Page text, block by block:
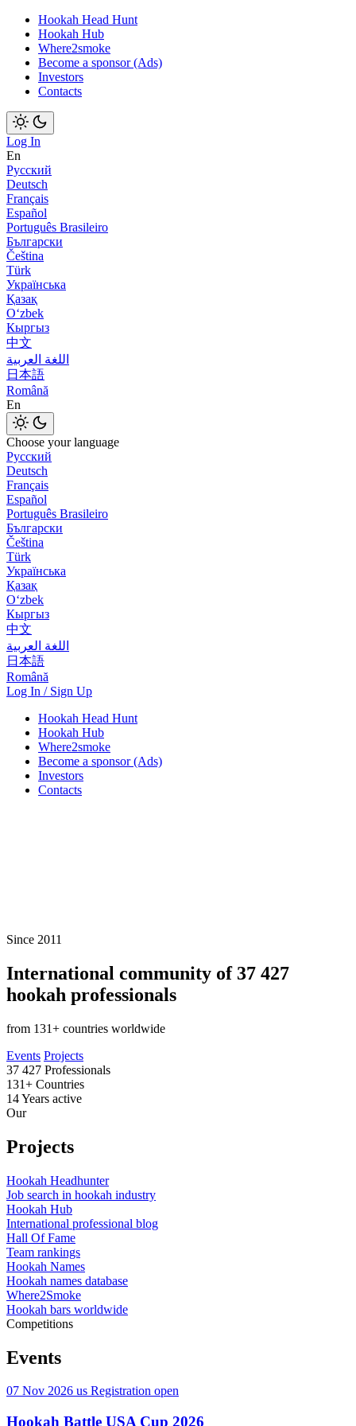
Hookah Head Hunt
Hookah Hub
Where2smoke
Become a sponsor (Ads)
Investors
Contacts
Log In
En
Русский
Deutsch
Français
Español
Português Brasileiro
Български
Čeština
Türk
Українська
Қазақ
Оʻzbek
Кыргыз
中文
اللغة العربية
日本語
Română
En
Choose your language
Русский
Deutsch
Français
Español
Português Brasileiro
Български
Čeština
Türk
Українська
Қазақ
Оʻzbek
Кыргыз
中文
اللغة العربية
日本語
Română
Log In / Sign Up
Hookah Head Hunt
Hookah Hub
Where2smoke
Become a sponsor (Ads)
Investors
Contacts
Since 2011
International community of 37 427
hookah professionals
from 131+ countries worldwide
Events Projects
37 427 Professionals
131+ Countries
14Years active
Our
Projects
Hookah Headhunter
Job search in hookah industry
Hookah Hub
International professional blog
Hall Of Fame
Team rankings
Hookah Names
Hookah names database
Where2Smoke
Hookah bars worldwide
Competitions
Events
07 Nov 2026 us Registration open
Hookah Battle USA Cup 2026